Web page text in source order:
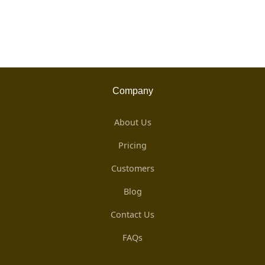
Company
About Us
Pricing
Customers
Blog
Contact Us
FAQs